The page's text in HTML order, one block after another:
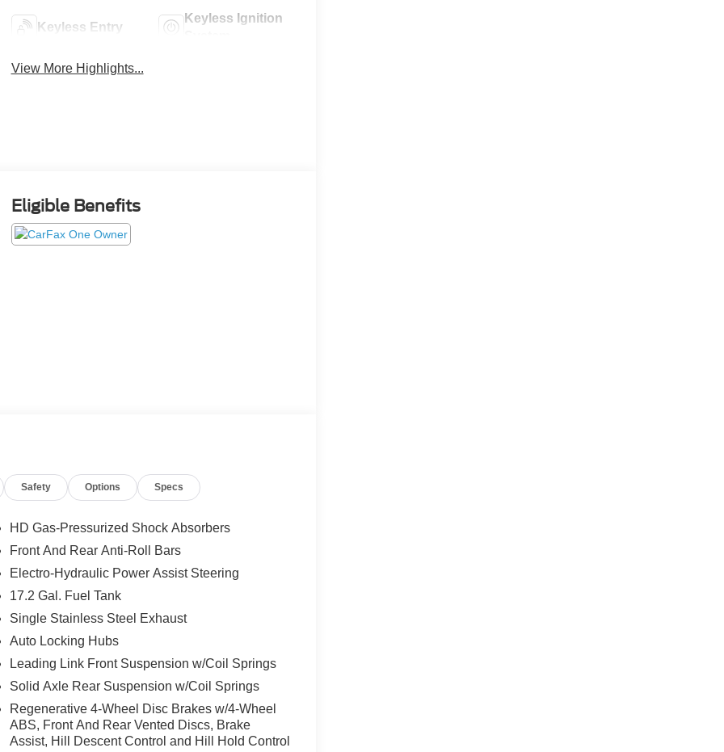
Keyless Entry
Keyless Ignition
View More Highlights...
Eligible Benefits
Safety Options Specs
HD Gas-Pressurized Shock Absorbers
Front And Rear Anti-Roll Bars
Electro-Hydraulic Power Assist Steering
17.2 Gal. Fuel Tank
Single Stainless Steel Exhaust
Auto Locking Hubs
Leading Link Front Suspension w/Coil Springs
Solid Axle Rear Suspension w/Coil Springs
Regenerative 4-Wheel Disc Brakes w/4-Wheel
ABS, Front And Rear Vented Discs, Brake
Assist, Hill Descent Control and Hill Hold Control